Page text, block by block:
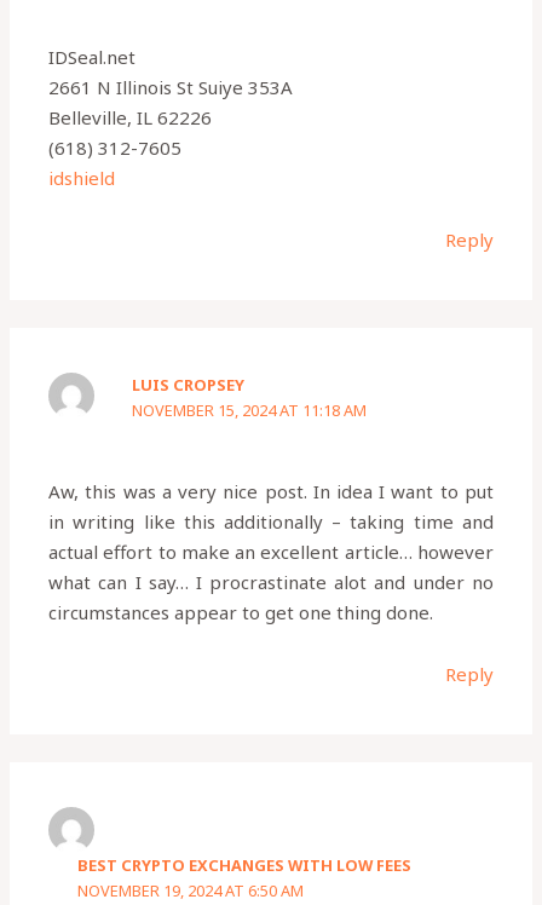
IDSeal.net
2661 N Illinois St Suiye 353A
Belleville, IL 62226
(618) 312-7605
idshield
Reply
LUIS CROPSEY
NOVEMBER 15, 2024 AT 11:18 AM
Aw, this was a very nice post. In idea I want to put
in writing like this additionally – taking time and
actual effort to make an excellent article… however
what can I say… I procrastinate alot and under no
circumstances appear to get one thing done.
Reply
BEST CRYPTO EXCHANGES WITH LOW FEES
NOVEMBER 19, 2024 AT 6:50 AM